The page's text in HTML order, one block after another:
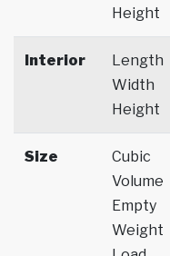
Height
Interior
Length
Width
Height
Size
Cubic
Volume
Empty
Weight